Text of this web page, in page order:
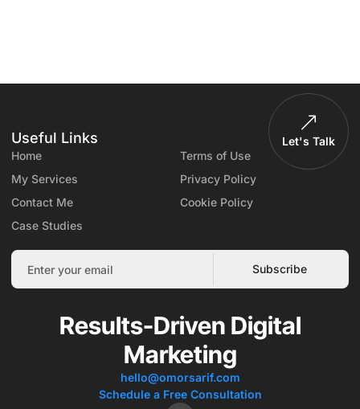
Results-Driven Digital
Marketing
hello@omorsarif.com
Schedule a Free Consultation
Useful Links
Let's Talk
Home
My Services
Contact Me
Case Studies
Terms of Use
Privacy Policy
Cookie Policy
Subscribe